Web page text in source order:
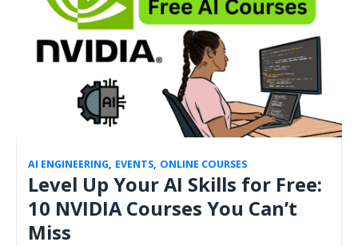
AI ENGINEERING, EVENTS, ONLINE COURSES
Level Up Your AI Skills for Free:
10 NVIDIA Courses You Can’t
Miss